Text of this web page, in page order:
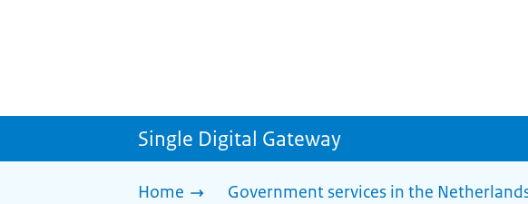
Single Digital Gateway
Home Government services in the